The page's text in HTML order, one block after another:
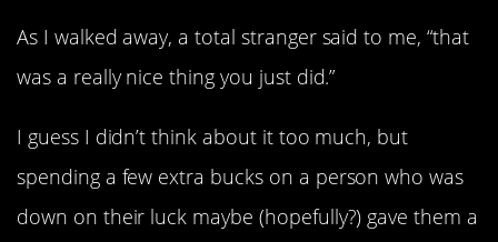
As I walked away, a total stranger said to me, “that
was a really nice thing you just did.”
I guess I didn’t think about it too much, but
spending a few extra bucks on a person who was
down on their luck maybe (hopefully?) gave them a